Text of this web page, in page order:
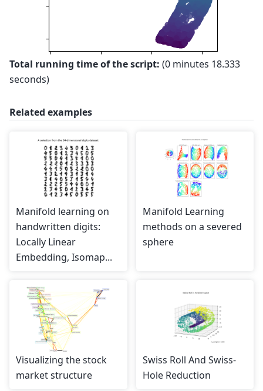
Total running time of the script: (0 minutes 18.333
seconds)
Related examples
Manifold learning on
handwritten digits:
Locally Linear
Embedding, Isomap...
Manifold Learning
methods on a severed
sphere
Visualizing the stock
market structure
Swiss Roll And Swiss-
Hole Reduction